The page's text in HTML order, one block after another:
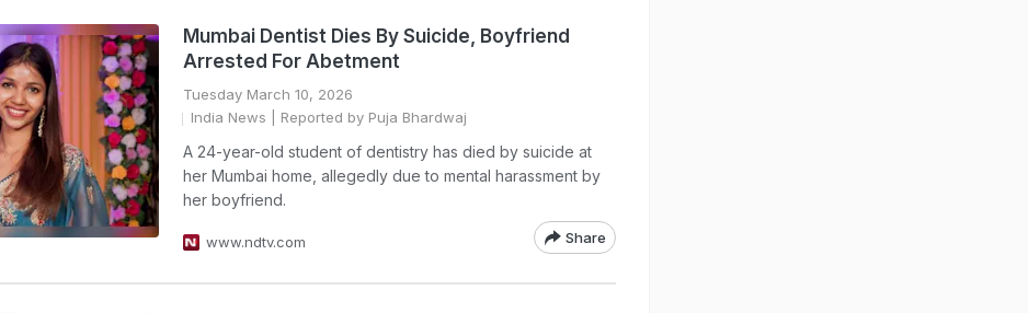
Mumbai Dentist Dies By Suicide, Boyfriend
Arrested For Abetment
Tuesday March 10, 2026
India News | Reported by Puja Bhardwaj
A 24-year-old student of dentistry has died by suicide at
her Mumbai home, allegedly due to mental harassment by
her boyfriend.
www.ndtv.com Share